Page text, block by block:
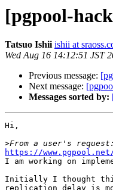
[pgpool-
Tatsuo Ishii ishii at
Wed Aug 16 14:12:51 JST
Previous message:
Next message:
Messages sorted by:
Hi,
>
https://
I am working on
Initially I thought this
replication delay is